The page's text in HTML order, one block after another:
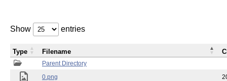
Show entries
Parent Directory
0.png
Type Filename